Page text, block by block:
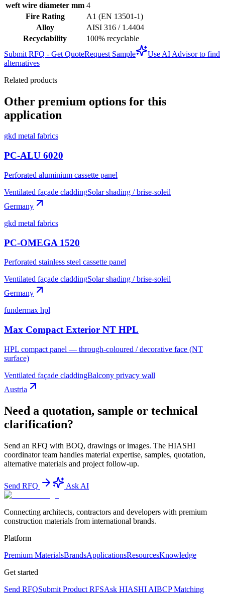
weft wire diameter mm 4
Fire Rating
A1 (EN 13501-1)
Alloy
AISI 316 / 1.4404
Recyclability
100% recyclable
Submit RFQ - Get QuoteRequest Sample
Use AI Advisor to find
alternatives
Related products
Other premium options for this
application
gkd metal fabrics
PC-ALU 6020
Perforated aluminium cassette panel
Ventilated façade claddingSolar shading / brise-soleil
Germany
gkd metal fabrics
PC-OMEGA 1520
Perforated stainless steel cassette panel
Ventilated façade claddingSolar shading / brise-soleil
Germany
fundermax hpl
Max Compact Exterior NT HPL
HPL compact panel — through-coloured / decorative face (NT
surface)
Ventilated façade claddingBalcony privacy wall
Austria
Need a quotation, sample or technical
clarification?
Send an RFQ with BOQ, drawings or images. The HIASHI
coordinator team handles material expertise, samples, quotation,
alternative materials and project follow-up.
Send RFQ Ask AI
Connecting architects, contractors and developers with premium
construction materials from international brands.
Platform
Premium MaterialsBrandsApplicationsResourcesKnowledge
Get started
Send RFQSubmit Product RFSAsk HIASHI AIBCP Matching